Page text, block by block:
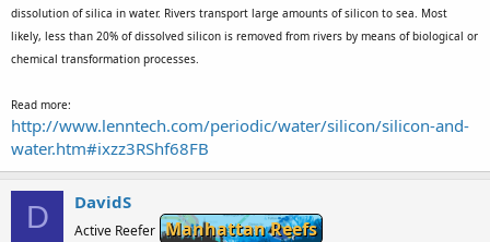
dissolution of silica in water. Rivers transport large amounts of silicon to sea. Most
likely, less than 20% of dissolved silicon is removed from rivers by means of biological or
chemical transformation processes.
Read more:
http://www.lenntech.com/periodic/water/silicon/silicon-and-
water.htm#ixzz3RShf68FB
D DavidS
Active Reefer Manhattan Reefs